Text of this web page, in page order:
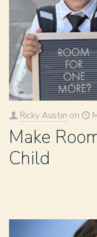
Ricky Austin on
Make
Child